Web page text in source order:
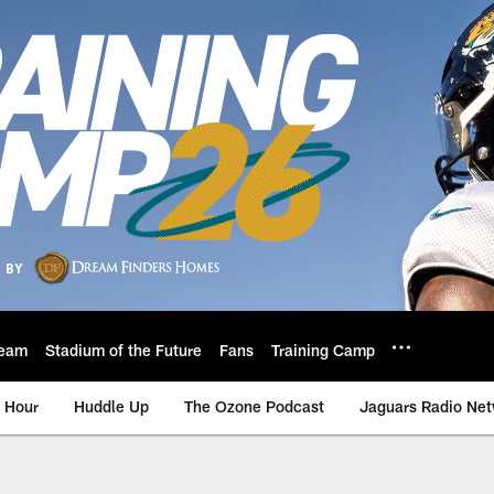
Stadium of the Future Fans Training Camp
Hour Huddle Up The Ozone Podcast Jaguars Radio